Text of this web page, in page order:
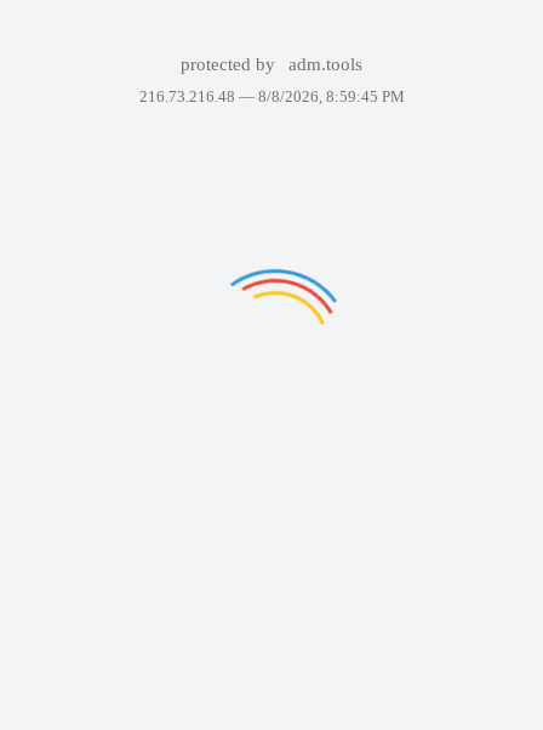
protected by adm.tools
216.73.216.48 — 8/8/2026, 8:59:45 PM